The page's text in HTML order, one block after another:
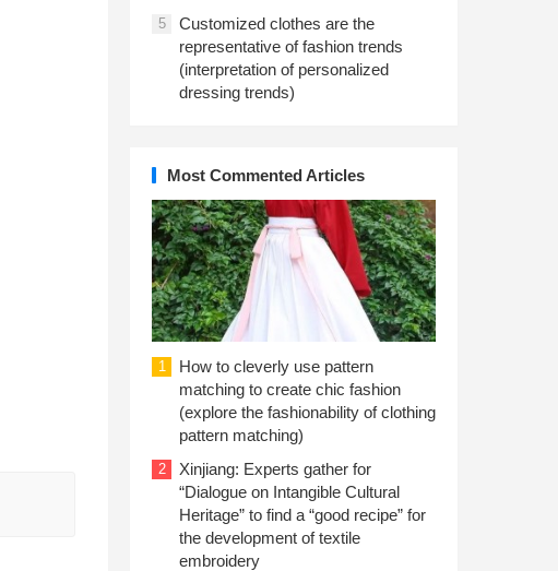
5
Customized clothes are the
representative of fashion trends
(interpretation of personalized
dressing trends)
Most Commented Articles
1
How to cleverly use pattern
matching to create chic fashion
(explore the fashionability of clothing
pattern matching)
2
Xinjiang: Experts gather for
“Dialogue on Intangible Cultural
Heritage” to find a “good recipe” for
the development of textile
embroidery